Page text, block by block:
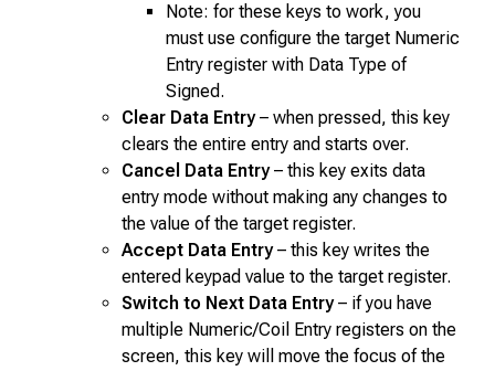
Note: for these keys to work, you
must use configure the target Numeric
Entry register with Data Type of
Signed.
Clear Data Entry– when pressed, this key
clears the entire entry and starts over.
Cancel Data Entry– this key exits data
entry mode without making any changes to
the value of the target register.
Accept Data Entry– this key writes the
entered keypad value to the target register.
Switch to Next Data Entry– if you have
multiple Numeric/Coil Entry registers on the
screen, this key will move the focus of the